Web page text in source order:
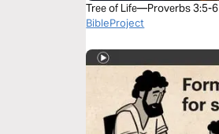
Tree of Life—Proverbs 3:5-6
BibleProject